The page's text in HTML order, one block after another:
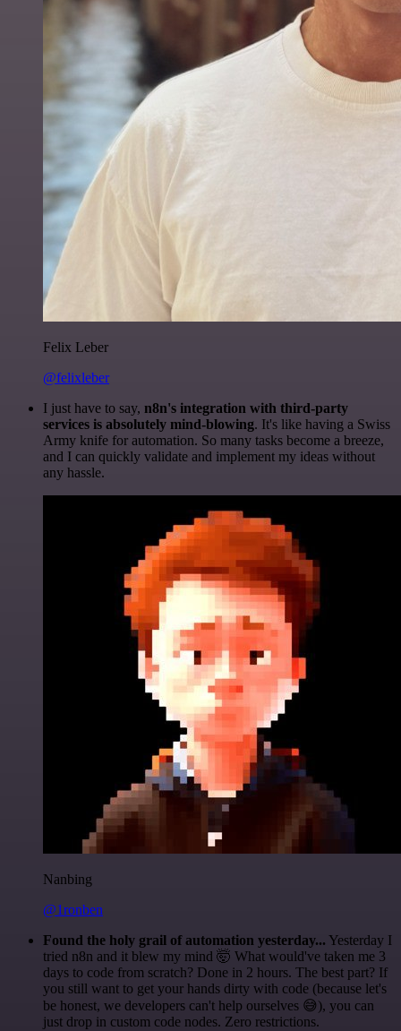
Felix Leber
@felixleber
I just have to say, n8n's integration with third-party
services is absolutely mind-blowing. It's like having a Swiss
Army knife for automation. So many tasks become a breeze,
and I can quickly validate and implement my ideas without
any hassle.
Nanbing
@1ronben
Found the holy grail of automation yesterday... Yesterday I
tried n8n and it blew my mind 🤯 What would've taken me 3
days to code from scratch? Done in 2 hours. The best part? If
you still want to get your hands dirty with code (because let's
be honest, we developers can't help ourselves 😅), you can
just drop in custom code nodes. Zero restrictions.